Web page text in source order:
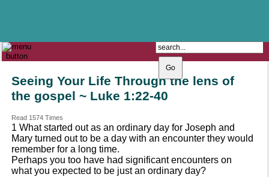
Seeing Your Life Through the lens of
the gospel ~ Luke 1:22-40
Read 1574 Times
1 What started out as an ordinary day for Joseph and
Mary turned out to be a day with an encounter they would
remember for a long time.
Perhaps you too have had significant encounters on
what you expected to be just an ordinary day?